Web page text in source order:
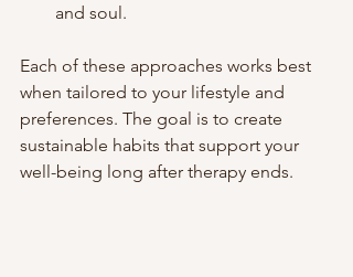
and soul.
Each of these approaches works best
when tailored to your lifestyle and
preferences. The goal is to create
sustainable habits that support your
well-being long after therapy ends.